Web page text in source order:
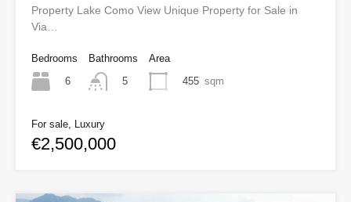
Property Lake Como View Unique Property for Sale in
Via…
Bedrooms
6
Bathrooms
5
Area
455 sqm
For sale, Luxury
€2,500,000